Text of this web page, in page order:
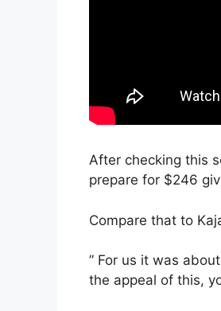
After checking this
prepare for $246
Compare that to
” For us it was
the appeal of this,